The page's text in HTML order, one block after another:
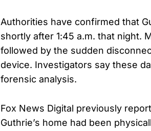
Authorities have confirmed that
shortly after 1:45 a.m. that night.
followed by the sudden
device. Investigators say these
forensic analysis.
Fox News Digital previously
Guthrie’s home had been